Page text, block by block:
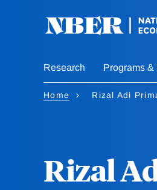
Research Programs &
Home Rizal Adi
Rizal